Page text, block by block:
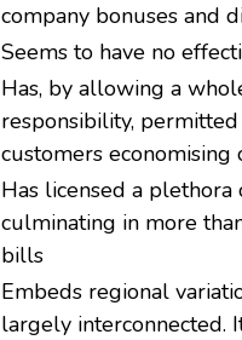
company bonuses and
Seems to have no
Has, by allowing a
responsibility,
customers
Has licensed a
culminating in more
bills
Embeds regional
largely interconnected.